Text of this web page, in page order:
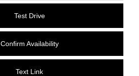
Test Drive
Confirm Availability
Text Link